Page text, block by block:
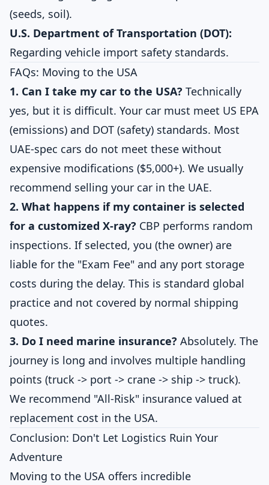
(seeds, soil).
U.S. Department of Transportation (DOT):
Regarding vehicle import safety standards.
FAQs: Moving to the USA
1. Can I take my car to the USA? Technically
yes, but it is difficult. Your car must meet US EPA
(emissions) and DOT (safety) standards. Most
UAE-spec cars do not meet these without
expensive modifications ($5,000+). We usually
recommend selling your car in the UAE.
2. What happens if my container is selected
for a customized X-ray? CBP performs random
inspections. If selected, you (the owner) are
liable for the "Exam Fee" and any port storage
costs during the delay. This is standard global
practice and not covered by normal shipping
quotes.
3. Do I need marine insurance? Absolutely. The
journey is long and involves multiple handling
points (truck -> port -> crane -> ship -> truck).
We recommend "All-Risk" insurance valued at
replacement cost in the USA.
Conclusion: Don't Let Logistics Ruin Your
Adventure
Moving to the USA offers incredible